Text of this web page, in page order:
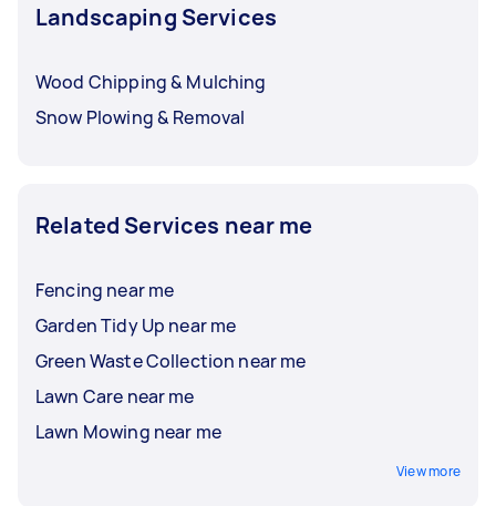
Landscaping Services
Wood Chipping & Mulching
Snow Plowing & Removal
Related Services near me
Fencing near me
Garden Tidy Up near me
Green Waste Collection near me
Lawn Care near me
Lawn Mowing near me
View more